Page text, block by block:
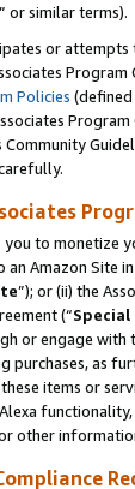
” or similar terms).
or
Policies
you to monetize
an Amazon Site in
”); or (ii) the
(“Special
or engage
purchases, as
items or
other